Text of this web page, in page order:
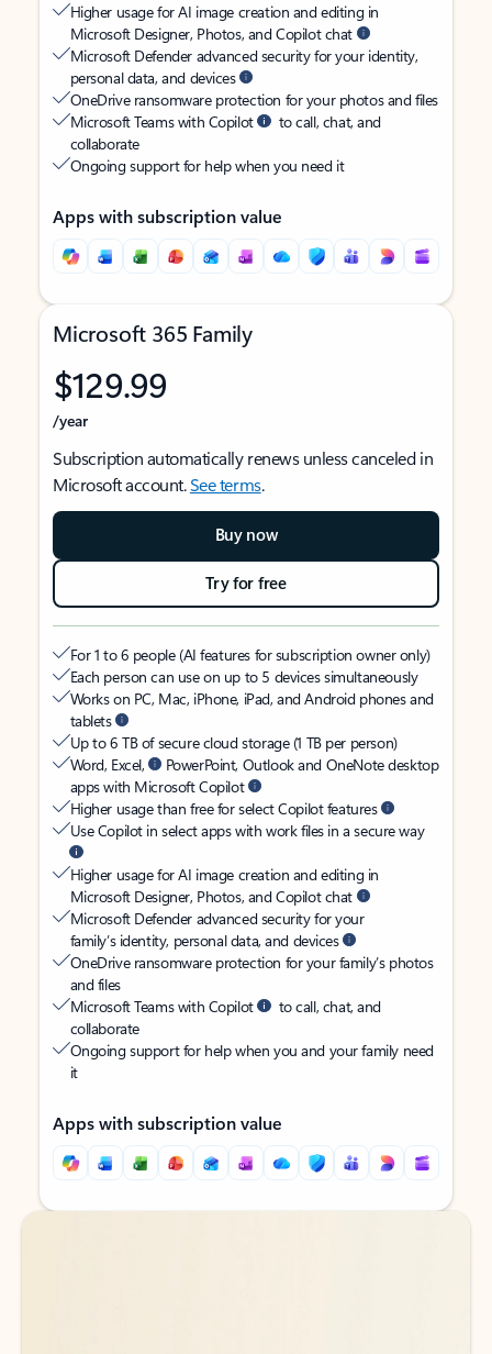
Higher usage for AI image creation and editing in
Microsoft Designer, Photos, and Copilot chat
Microsoft Defender advanced security for your identity,
personal data, and devices
OneDrive ransomware protection for your photos and files
Microsoft Teams with Copilot
to call, chat, and
collaborate
Ongoing support for help when you need it
Apps with subscription value
Microsoft 365 Family
$129.99
/year
Subscription automatically renews unless canceled in
Microsoft account.See terms.
Buy now
Try for free
For 1 to 6 people (AI features for subscription owner only)
Each person can use on up to 5 devices simultaneously
Works on PC, Mac, iPhone, iPad, and Android phones and
tablets
Up to 6 TB of secure cloud storage (1 TB per person)
Word, Excel,
PowerPoint, Outlook and OneNote desktop
apps with Microsoft Copilot
Higher usage than free for select Copilot features
Use Copilot in select apps with work files in a secure way
Higher usage for AI image creation and editing in
Microsoft Designer, Photos, and Copilot chat
Microsoft Defender advanced security for your
family’s identity, personal data, and devices
OneDrive ransomware protection for your family’s photos
and files
Microsoft Teams with Copilot
to call, chat, and
collaborate
Ongoing support for help when you and your family need
it
Apps with subscription value
Back to tabs
Back to tabs